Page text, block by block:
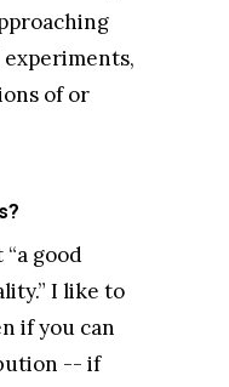
of or
good
I like to
if you can
-- if